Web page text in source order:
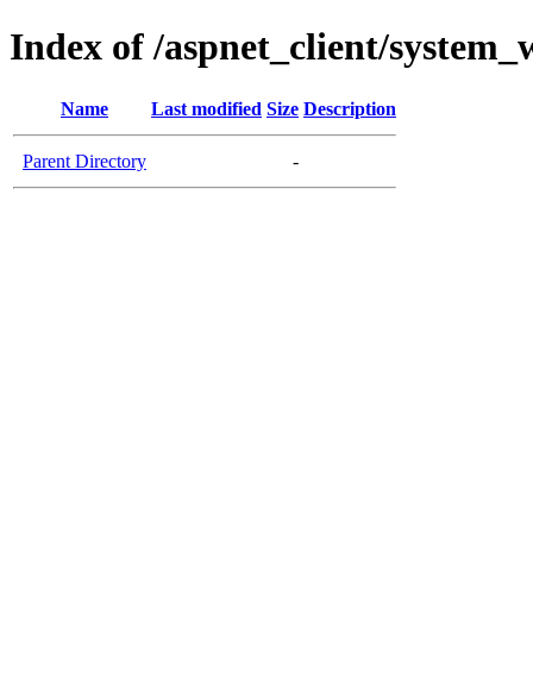
Index of /aspnet_client/
Name Last modified Size Description
Parent Directory -